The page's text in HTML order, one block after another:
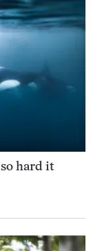
hard it